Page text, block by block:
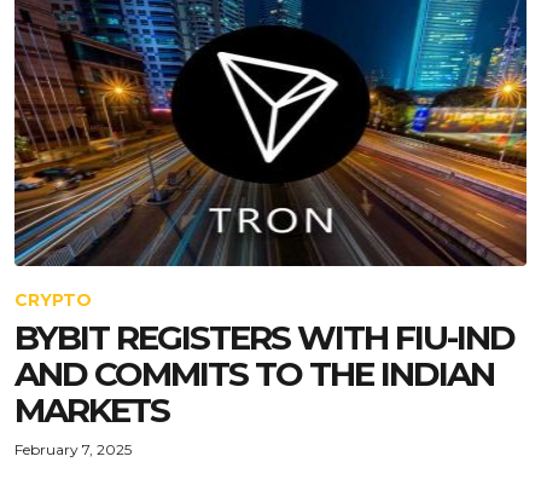
CRYPTO
BYBIT REGISTERS WITH FIU-IND
AND COMMITS TO THE INDIAN
MARKETS
February 7, 2025